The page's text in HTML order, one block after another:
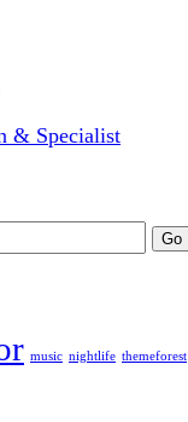
& Specialist
music nightlife themeforest